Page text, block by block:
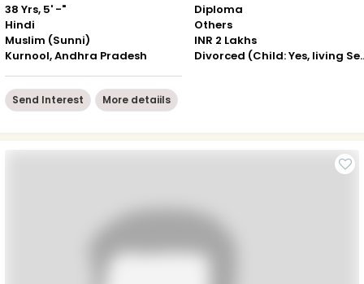
38 Yrs, 5' -"
Hindi
Muslim (Sunni)
Kurnool, Andhra Pradesh
Diploma
Others
INR 2 Lakhs
Divorced
Send Interest More detaiils